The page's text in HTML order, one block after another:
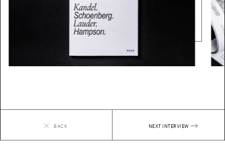
BACK NEXT INTERVIEW